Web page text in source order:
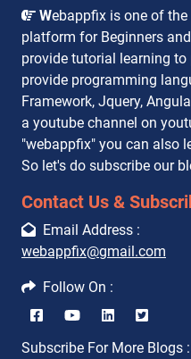
Webappfix is one of
platform for Beginners
provide tutorial learning
provide programming
Framework, Jquery,
a youtube channel on
"webappfix" you can also
So let's do subscribe our
Contact Us &
Email Address :
webappfix@gmail.com
Follow On :
Subscribe For More Blogs :